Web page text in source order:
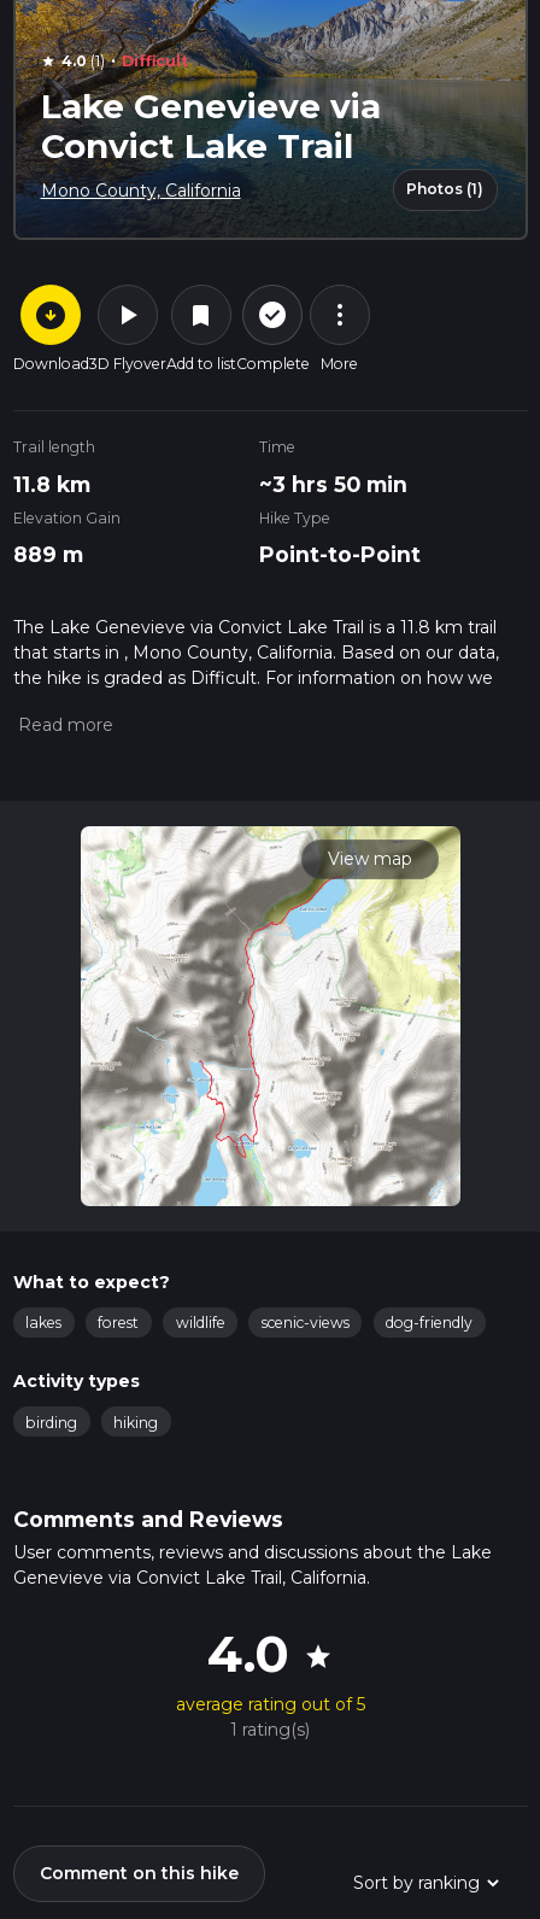
star 4.0(1) · Difficult
Lake Genevieve via
Convict Lake Trail
Mono County, California Photos (1)
arrow_circle_down
Download
play_arrow
3D Flyover
bookmark
Add to list
check_circle_outline
Complete
more_vert
More
Trail length
11.8 km
Time
~3 hrs 50 min
Elevation Gain
889 m
Hike Type
Point-to-Point
The Lake Genevieve via Convict Lake Trail is a 11.8 km trail
that starts in , Mono County, California. Based on our data,
the hike is graded as Difficult. For information on how we
trail on hiiker. Also, check our latest community posts for trail
View map
What to expect?
lakes forest wildlife scenic-views dog-friendly
Activity types
birding hiking
Comments and Reviews
User comments, reviews and discussions about the Lake
Genevieve via Convict Lake Trail, California.
4.0 star
average rating out of 5
1 rating(s)
Comment on this hike